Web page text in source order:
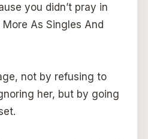
you didn’t pray in
As Singles And
not by refusing to
her, but by going